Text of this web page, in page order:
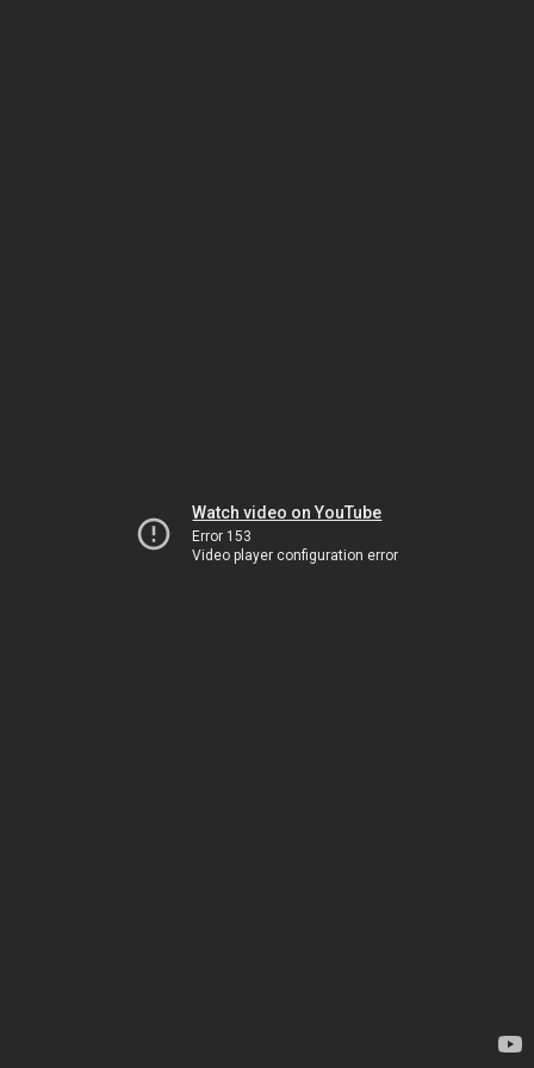
Watch video on YouTube
Error 153
Video player configuration error